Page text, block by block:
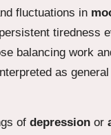
fluctuations in
tiredness
balancing work
as
of depression or